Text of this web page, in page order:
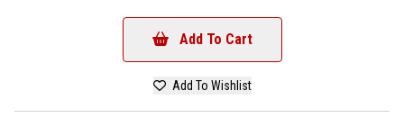
Add To Cart
Add To Wishlist